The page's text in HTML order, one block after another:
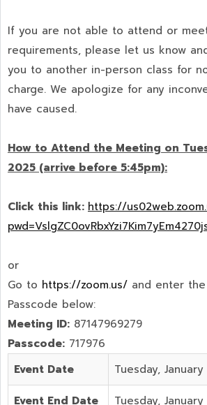
If you are not able to attend or
requirements, please let us know
you to another in-person class for
charge. We apologize for any
have caused.
How to Attend the Meeting on
2025 (arrive before 5:45pm):
Click this link: https://
or
Go to https://zoom.us/ and enter
Passcode below:
Meeting ID: 87147969279
Passcode: 717976
Event Date
Tuesday,
Event End Date Tuesday,